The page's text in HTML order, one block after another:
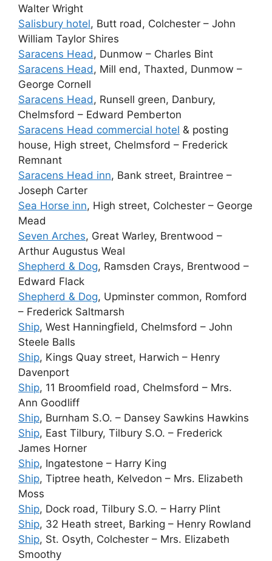
Walter Wright
Salisbury hotel, Butt road, Colchester – John
William Taylor Shires
Saracens Head, Dunmow – Charles Bint
Saracens Head, Mill end, Thaxted, Dunmow –
George Cornell
Saracens Head, Runsell green, Danbury,
Chelmsford – Edward Pemberton
Saracens Head commercial hotel & posting
house, High street, Chelmsford – Frederick
Remnant
Saracens Head inn, Bank street, Braintree –
Joseph Carter
Sea Horse inn, High street, Colchester – George
Mead
Seven Arches, Great Warley, Brentwood –
Arthur Augustus Weal
Shepherd & Dog, Ramsden Crays, Brentwood –
Edward Flack
Shepherd & Dog, Upminster common, Romford
– Frederick Saltmarsh
Ship, West Hanningfield, Chelmsford – John
Steele Balls
Ship, Kings Quay street, Harwich – Henry
Davenport
Ship, 11 Broomfield road, Chelmsford – Mrs.
Ann Goodliff
Ship, Burnham S.O. – Dansey Sawkins Hawkins
Ship, East Tilbury, Tilbury S.O. – Frederick
James Horner
Ship, Ingatestone – Harry King
Ship, Tiptree heath, Kelvedon – Mrs. Elizabeth
Moss
Ship, Dock road, Tilbury S.O. – Harry Plint
Ship, 32 Heath street, Barking – Henry Rowland
Ship, St. Osyth, Colchester – Mrs. Elizabeth
Smoothy